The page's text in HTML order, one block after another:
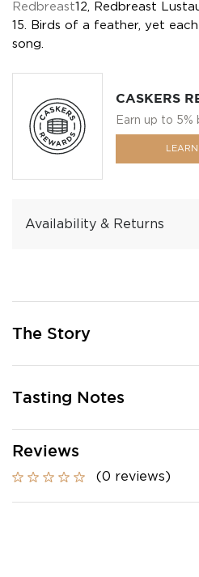
Redbreast12, Redbreast
15. Birds of a feather, yet
song.
CASKERS
Earn up to 5%
Availability & Returns
The Story
Tasting Notes
Reviews
(0 reviews)